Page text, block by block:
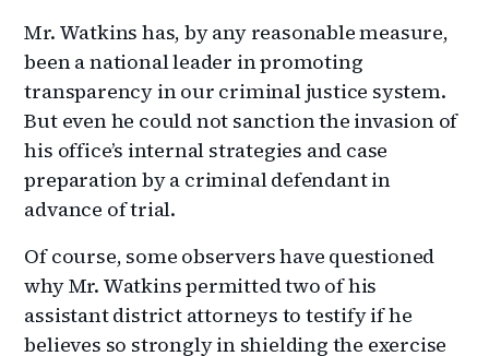
Mr. Watkins has, by any reasonable measure,
been a national leader in promoting
transparency in our criminal justice system.
But even he could not sanction the invasion of
his office’s internal strategies and case
preparation by a criminal defendant in
advance of trial.
Of course, some observers have questioned
why Mr. Watkins permitted two of his
assistant district attorneys to testify if he
believes so strongly in shielding the exercise